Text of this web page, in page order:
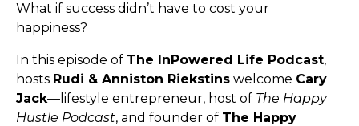
What if success didn’t have to cost your
happiness?
In this episode of The InPowered Life Podcast,
hosts Rudi & Anniston Riekstins welcome Cary
Jack—lifestyle entrepreneur, host of The Happy
Hustle Podcast, and founder of The Happy